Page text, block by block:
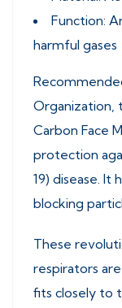
Function:
harmful gases
Organization,
Carbon Face
protection
19) disease. It
blocking
These
respirators
fits closely to